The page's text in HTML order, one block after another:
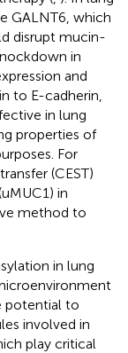
GALNT6, which
disrupt mucin-
in
and
to E-cadherin,
in lung
properties of
For
(CEST)
in
method to
in lung
potential to
involved in
play critical